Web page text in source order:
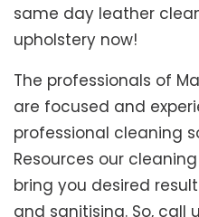
same day leather
upholstery now!
The professionals of
are focused and
professional cleaning
Resources our
bring you desired
and sanitising. So, call